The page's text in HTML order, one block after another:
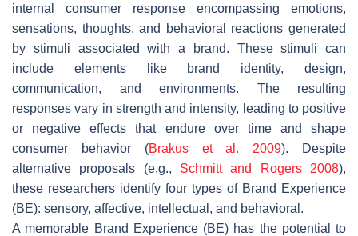
internal consumer response encompassing emotions,
sensations, thoughts, and behavioral reactions generated
by stimuli associated with a brand. These stimuli can
include elements like brand identity, design,
communication, and environments. The resulting
responses vary in strength and intensity, leading to positive
or negative effects that endure over time and shape
consumer behavior (Brakus et al. 2009). Despite
alternative proposals (e.g., Schmitt and Rogers 2008),
these researchers identify four types of Brand Experience
(BE): sensory, affective, intellectual, and behavioral.
A memorable Brand Experience (BE) has the potential to